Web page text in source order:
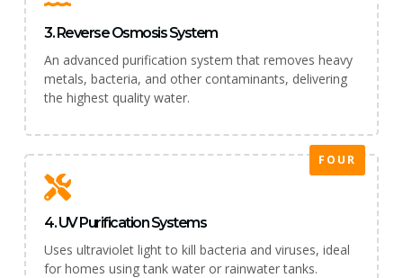
3. Reverse Osmosis System
An advanced purification system that removes heavy
metals, bacteria, and other contaminants, delivering
the highest quality water.
FOUR
4. UV Purification Systems
Uses ultraviolet light to kill bacteria and viruses, ideal
for homes using tank water or rainwater tanks.